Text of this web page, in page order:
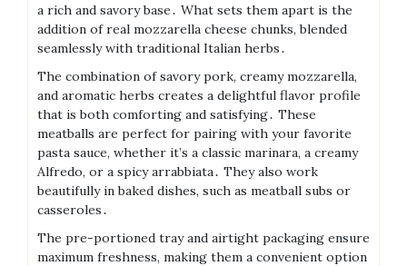
a rich and savory base․ What sets them apart is the
addition of real mozzarella cheese chunks, blended
seamlessly with traditional Italian herbs․
The combination of savory pork, creamy mozzarella,
and aromatic herbs creates a delightful flavor profile
that is both comforting and satisfying․ These
meatballs are perfect for pairing with your favorite
pasta sauce, whether it’s a classic marinara, a creamy
Alfredo, or a spicy arrabbiata․ They also work
beautifully in baked dishes, such as meatball subs or
casseroles․
The pre-portioned tray and airtight packaging ensure
maximum freshness, making them a convenient option